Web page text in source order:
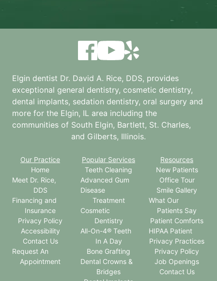
Elgin dentist Dr. David A. Rice, DDS, provides
exceptional general dentistry, cosmetic dentistry,
dental implants, sedation dentistry, oral surgery and
more for the Elgin, IL area including the
communities of South Elgin, Bartlett, St. Charles,
and Gilberts, Illinois.
Our Practice
Home
Meet Dr. Rice,
DDS
Financing and
Insurance
Privacy Policy
Accessibility
Contact Us
Request An
Appointment
Popular Services
Teeth Cleaning
Advanced Gum
Disease
Treatment
Cosmetic
Dentistry
All-On-4® Teeth
In A Day
Bone Grafting
Dental Crowns &
Bridges
Resources
New Patients
Office Tour
Smile Gallery
What Our
Patients Say
Patient Comforts
HIPAA Patient
Privacy Practices
Privacy Policy
Job Openings
Contact Us